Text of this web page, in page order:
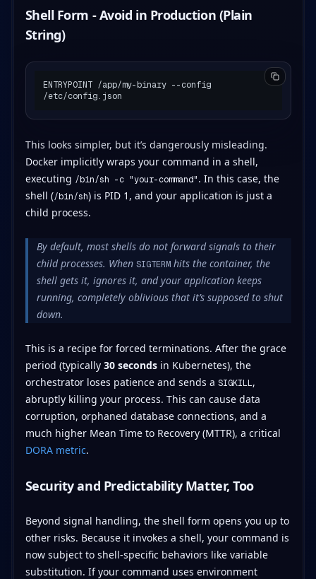
Shell Form - Avoid in Production (Plain
String)
ENTRYPOINT /app/my-binary --config
This looks simpler, but it’s dangerously misleading.
Docker implicitly wraps your command in a shell,
executing /bin/sh -c "your-command". In this case, the
shell (/bin/sh) is PID 1, and your application is just a
child process.
By default, most shells do not forward signals to their
child processes. When SIGTERMhits the container, the
shell gets it, ignores it, and your application keeps
running, completely oblivious that it’s supposed to shut
down.
This is a recipe for forced terminations. After the grace
period (typically 30 secondsin Kubernetes), the
orchestrator loses patience and sends a SIGKILL,
abruptly killing your process. This can cause data
corruption, orphaned database connections, and a
much higher Mean Time to Recovery (MTTR), a critical
DORA metric.
Security and Predictability Matter, Too
Beyond signal handling, the shell form opens you up to
other risks. Because it invokes a shell, your command is
now subject to shell-specific behaviors like variable
substitution. If your command uses environment